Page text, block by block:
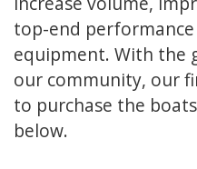
top-end
equipment. With the
our community, our
to purchase the
below.